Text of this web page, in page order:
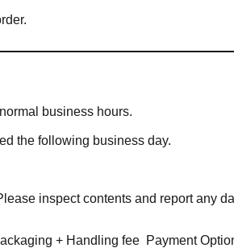
business hours.
the following business day.
inspect contents and report any
+ Handling fee Payment